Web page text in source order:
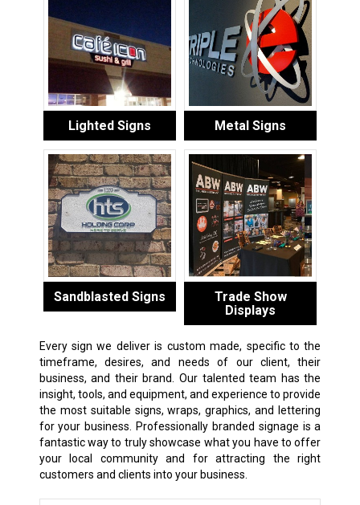
Lighted Signs Metal Signs
Sandblasted Signs
Trade Show
Displays
Every sign we deliver is custom made, specific to the
timeframe, desires, and needs of our client, their
business, and their brand. Our talented team has the
insight, tools, and equipment, and experience to provide
the most suitable signs, wraps, graphics, and lettering
for your business. Professionally branded signage is a
fantastic way to truly showcase what you have to offer
your local community and for attracting the right
customers and clients into your business.